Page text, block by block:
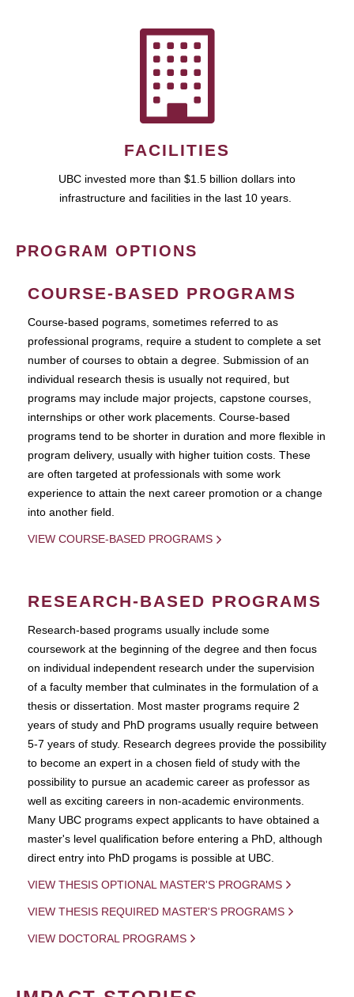
FACILITIES
UBC invested more than $1.5 billion dollars into
infrastructure and facilities in the last 10 years.
PROGRAM OPTIONS
COURSE-BASED PROGRAMS
Course-based pograms, sometimes referred to as
professional programs, require a student to complete a set
number of courses to obtain a degree. Submission of an
individual research thesis is usually not required, but
programs may include major projects, capstone courses,
internships or other work placements. Course-based
programs tend to be shorter in duration and more flexible in
program delivery, usually with higher tuition costs. These
are often targeted at professionals with some work
experience to attain the next career promotion or a change
into another field.
VIEW COURSE-BASED PROGRAMS
RESEARCH-BASED PROGRAMS
Research-based programs usually include some
coursework at the beginning of the degree and then focus
on individual independent research under the supervision
of a faculty member that culminates in the formulation of a
thesis or dissertation. Most master programs require 2
years of study and PhD programs usually require between
5-7 years of study. Research degrees provide the possibility
to become an expert in a chosen field of study with the
possibility to pursue an academic career as professor as
well as exciting careers in non-academic environments.
Many UBC programs expect applicants to have obtained a
master's level qualification before entering a PhD, although
direct entry into PhD progams is possible at UBC.
VIEW THESIS OPTIONAL MASTER'S PROGRAMS
VIEW THESIS REQUIRED MASTER'S PROGRAMS
VIEW DOCTORAL PROGRAMS